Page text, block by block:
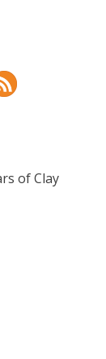
of Clay